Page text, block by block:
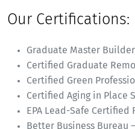
Our Certifications:
Graduate Master
Certified Graduate
Certified Green
Certified Aging in Place
EPA Lead-Safe Certified
Better Business Bureau